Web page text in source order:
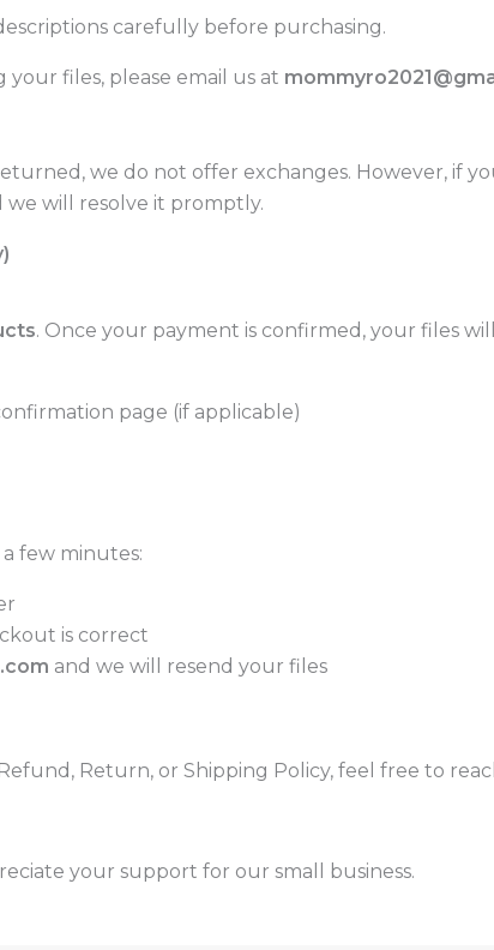
carefully before purchasing.
your files, please email us at
we do not offer exchanges. However, if
we will resolve it promptly.
. Once your payment is confirmed, your files
page (if applicable)
few minutes:
is correct
and we will resend your files
Return, or Shipping Policy, feel free to
your support for our small business.